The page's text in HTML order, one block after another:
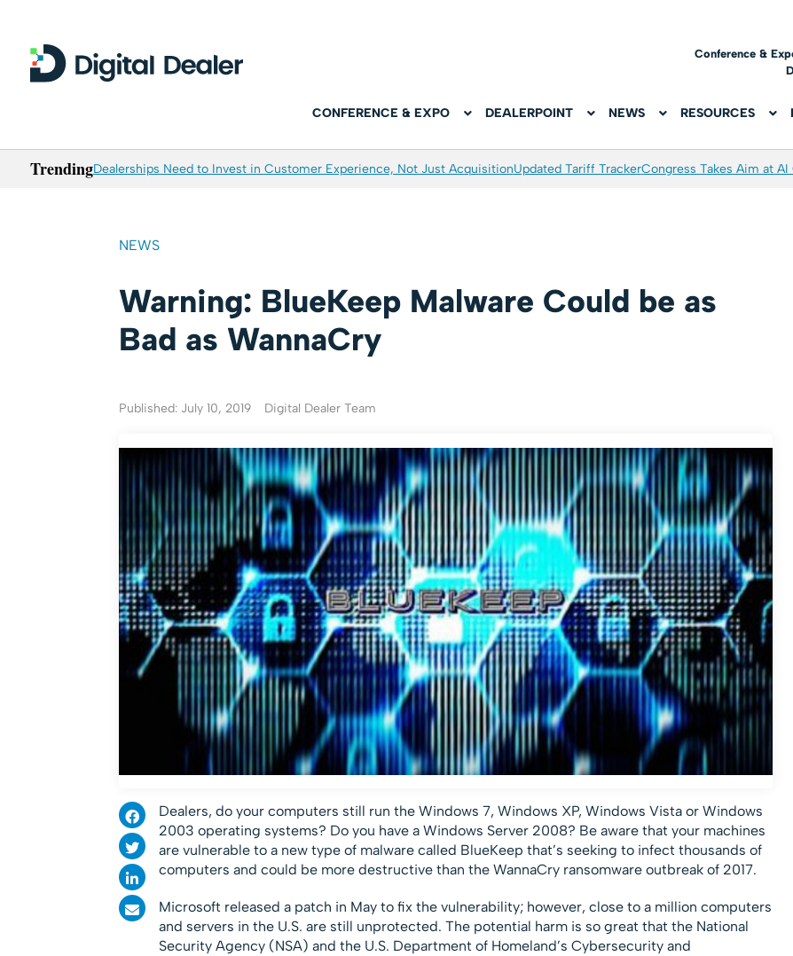
Conference &
CONFERENCE & EXPO DEALERPOINT NEWS RESOURCES
TrendingDealerships Need to Invest in Customer Experience, Not Just AcquisitionUpdated Tariff TrackerCongress Takes Aim at AI
NEWS
Warning: BlueKeep Malware Could be as
Bad as WannaCry
Published: July 10, 2019 Digital Dealer Team
Dealers, do your computers still run the Windows 7, Windows XP, Windows Vista or Windows
2003 operating systems? Do you have a Windows Server 2008? Be aware that your machines
are vulnerable to a new type of malware called BlueKeep that’s seeking to infect thousands of
computers and could be more destructive than the WannaCry ransomware outbreak of 2017.
Microsoft released a patch in May to fix the vulnerability; however, close to a million computers
and servers in the U.S. are still unprotected. The potential harm is so great that the National
Security Agency (NSA) and the U.S. Department of Homeland’s Cybersecurity and